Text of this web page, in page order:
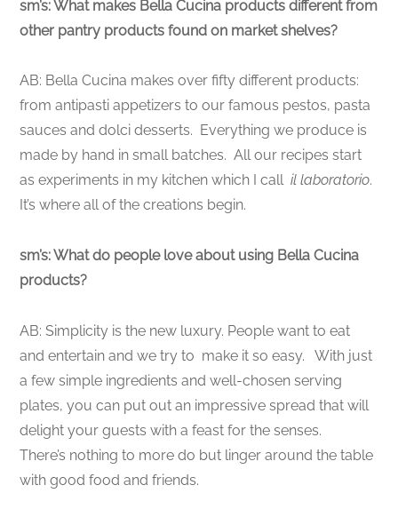
sm’s: What makes Bella Cucina products different from
other pantry products found on market shelves?
AB: Bella Cucina makes over fifty different products:
from antipasti appetizers to our famous pestos, pasta
sauces and dolci desserts. Everything we produce is
made by hand in small batches. All our recipes start
as experiments in my kitchen which I callil laboratorio.
It’s where all of the creations begin.
sm’s: What do people love about using Bella Cucina
products?
AB: Simplicity is the new luxury. People want to eat
and entertain and we try to make it so easy. With just
a few simple ingredients and well-chosen serving
plates, you can put out an impressive spread that will
delight your guests with a feast for the senses.
There’s nothing to more do but linger around the table
with good food and friends.